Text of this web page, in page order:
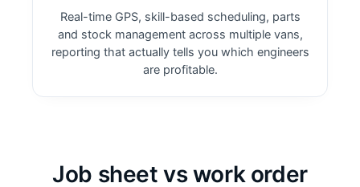
Real-time GPS, skill-based scheduling, parts
and stock management across multiple vans,
reporting that actually tells you which engineers
are profitable.
Job sheet vs work order